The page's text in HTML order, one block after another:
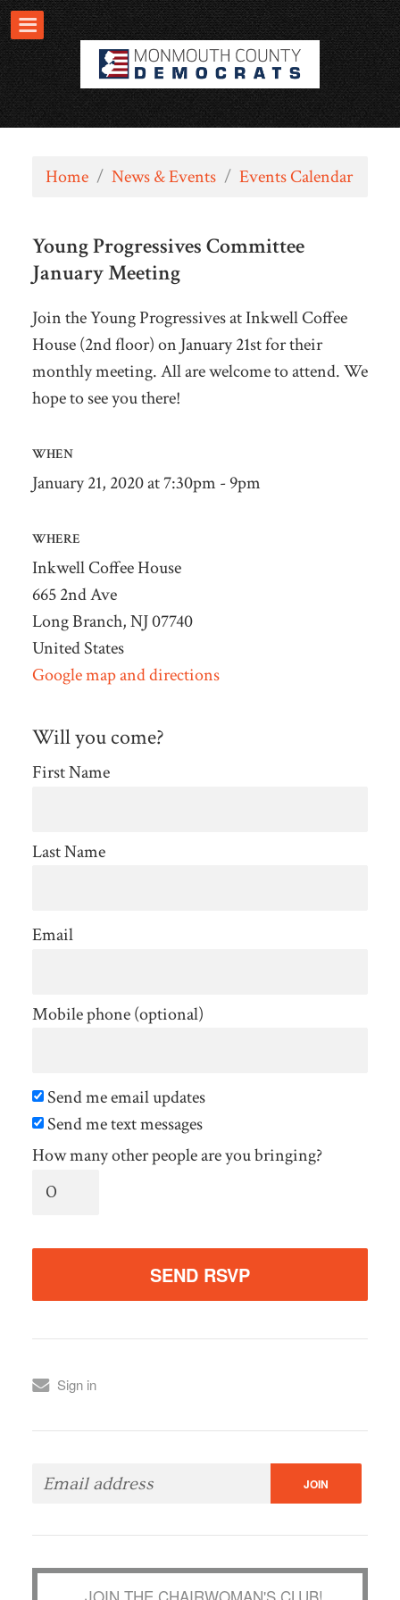
Home / News & Events / Events Calendar
Young Progressives Committee
January Meeting
Join the Young Progressives at Inkwell Coffee
House (2nd floor) on January 21st for their
monthly meeting. All are welcome to attend. We
hope to see you there!
WHEN
January 21, 2020 at 7:30pm - 9pm
WHERE
Inkwell Coffee House
665 2nd Ave
Long Branch, NJ 07740
United States
Google map and directions
Will you come?
First Name
Last Name
Email
Mobile phone (optional)
Send me email updates
Send me text messages
How many other people are you bringing?
Sign in